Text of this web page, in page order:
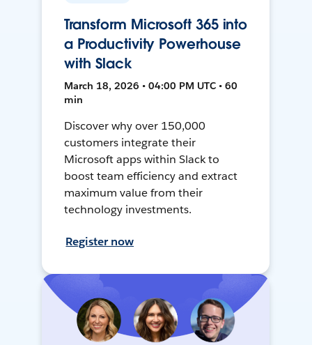
Transform Microsoft 365 into
a Productivity Powerhouse
with Slack
March 18, 2026 • 04:00 PM UTC • 60
min
Discover why over 150,000
customers integrate their
Microsoft apps within Slack to
boost team efficiency and extract
maximum value from their
technology investments.
Register now